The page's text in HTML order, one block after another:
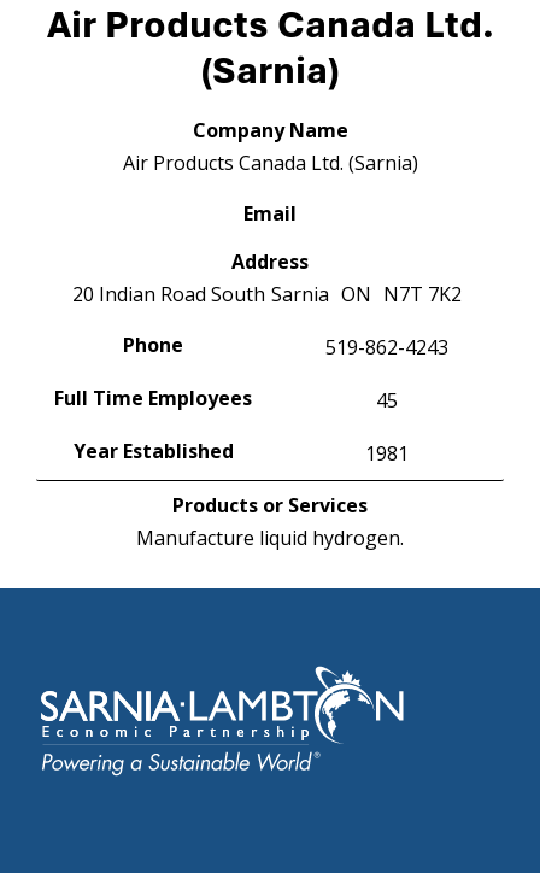
Air Products Canada Ltd.
(Sarnia)
Company Name
Air Products Canada Ltd. (Sarnia)
Email
Address
20 Indian Road South Sarnia ON N7T 7K2
Phone
519-862-4243
Full Time Employees
45
Year Established
1981
Products or Services
Manufacture liquid hydrogen.